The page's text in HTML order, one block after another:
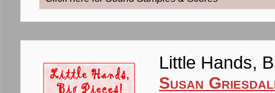
Little Hands,
Susan